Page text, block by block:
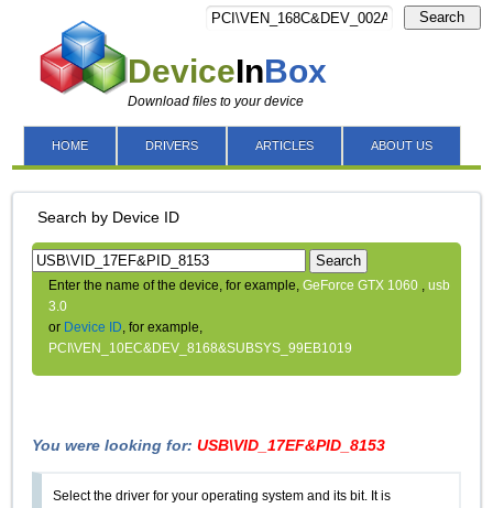
DeviceInBox
Download files to your device
Search
HOME DRIVERS ARTICLES ABOUT US
Search by Device ID
Search
Enter the name of the device, for example,GeForce GTX 1060 ,usb
3.0
or Device ID, for example,
PCI\VEN_10EC&DEV_8168&SUBSYS_99EB1019
You were looking for:USB\VID_17EF&PID_8153
Select the driver for your operating system and its bit. It is